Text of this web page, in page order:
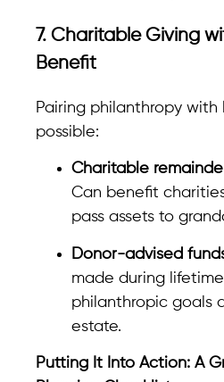
7. Charitable Giving
Benefit
Pairing philanthropy with
possible:
Charitable
Can benefit
pass assets to
Donor-advised
made during
philanthropic goals
estate.
Putting It Into Action: A